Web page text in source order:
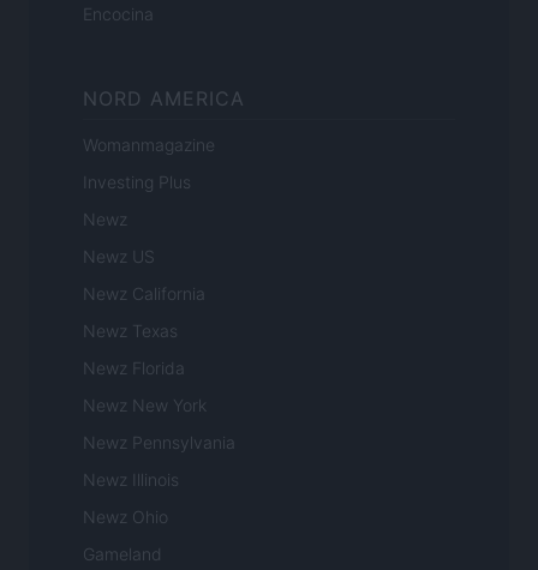
Encocina
NORD AMERICA
Womanmagazine
Investing Plus
Newz
Newz US
Newz California
Newz Texas
Newz Florida
Newz New York
Newz Pennsylvania
Newz Illinois
Newz Ohio
Gameland